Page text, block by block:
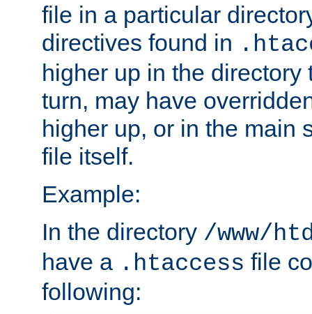
file in a particular
directives found in
higher up in the directory
turn, may have
higher up, or in the main
file itself.
Example:
In the directory /www/
have a .htaccess file
following: